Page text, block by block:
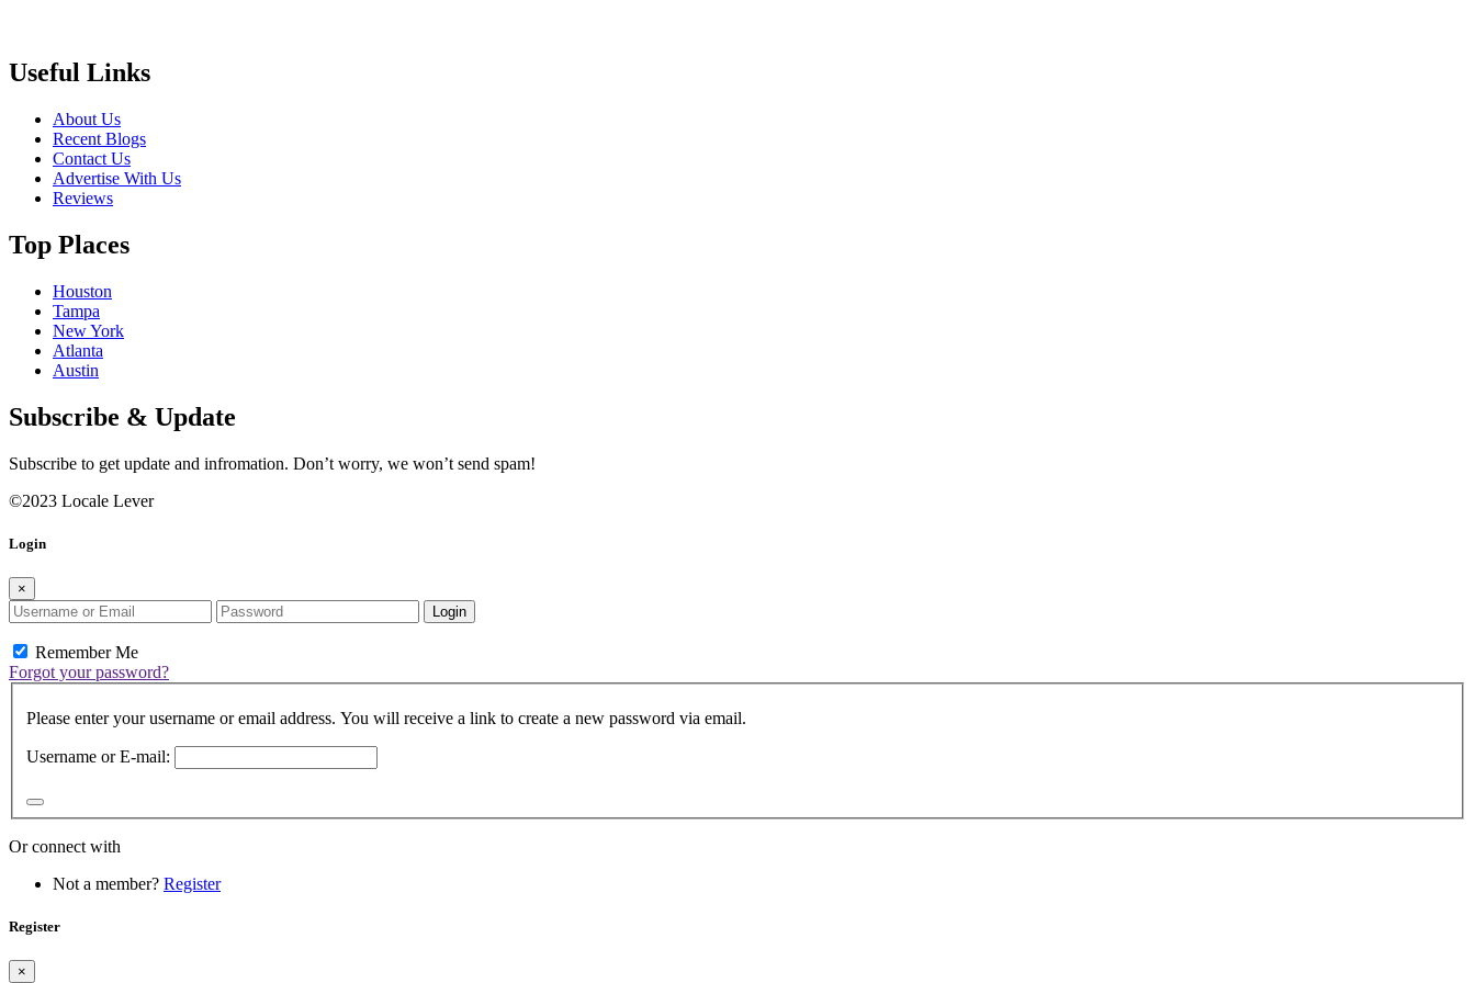
Useful Links
About Us
Recent Blogs
Contact Us
Advertise With Us
Reviews
Top Places
Houston
Tampa
New York
Atlanta
Austin
Subscribe & Update
Subscribe to get update and infromation. Don’t worry, we won’t send spam!
©2023 Locale Lever
Login
×
Login
Remember Me
Forgot your password?
Please enter your username or email address. You will receive a link to create a new password via email.
Username or E-mail:
Or connect with
Not a member? Register
Register
×